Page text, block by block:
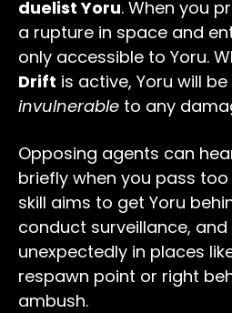
duelist Yoru. When you
a rupture in space and
only accessible to Yoru.
Drift is active, Yoru will be
invulnerable to any
Opposing agents can
briefly when you pass
skill aims to get Yoru
conduct surveillance,
unexpectedly in places
respawn point or right
ambush.